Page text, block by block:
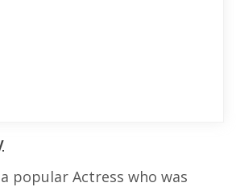
popular Actress who was